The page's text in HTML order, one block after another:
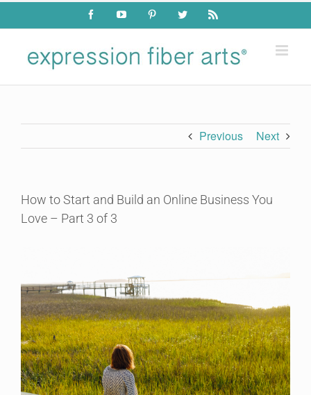
Skip
content
FacebookYouTube PinterestTwitter Rss
Previous Next
How to Start and Build an Online Business You
Love – Part 3 of 3
Image